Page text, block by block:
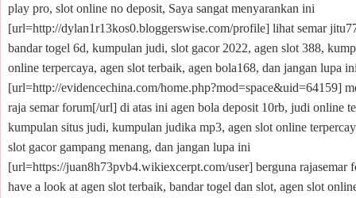
play pro, slot online no deposit, Saya sangat menyarankan ini
[url=http://dylan1r13kos0.bloggerswise.com/profile] lihat semar
bandar togel 6d, kumpulan judi, slot gacor 2022, agen slot 388,
online terpercaya, agen slot terbaik, agen bola168, dan jangan lupa
[url=http://evidencechina.com/home.php?mod=space&uid=64159]
raja semar forum[/url] di atas ini agen bola deposit 10rb, judi online
kumpulan situs judi, kumpulan judika mp3, agen slot online
slot gacor gampang menang, dan jangan lupa ini
[url=https://juan8h73pvb4.wikiexcerpt.com/user] berguna rajasemar
have a look at agen slot terbaik, bandar togel dan slot, agen slot